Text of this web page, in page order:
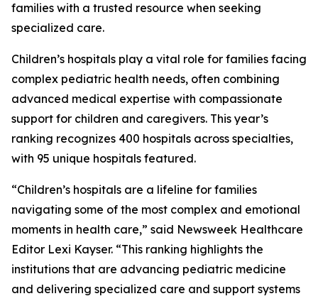
families with a trusted resource when seeking
specialized care.
Children’s hospitals play a vital role for families facing
complex pediatric health needs, often combining
advanced medical expertise with compassionate
support for children and caregivers. This year’s
ranking recognizes 400 hospitals across specialties,
with 95 unique hospitals featured.
“Children’s hospitals are a lifeline for families
navigating some of the most complex and emotional
moments in health care,” said Newsweek Healthcare
Editor Lexi Kayser. “This ranking highlights the
institutions that are advancing pediatric medicine
and delivering specialized care and support systems